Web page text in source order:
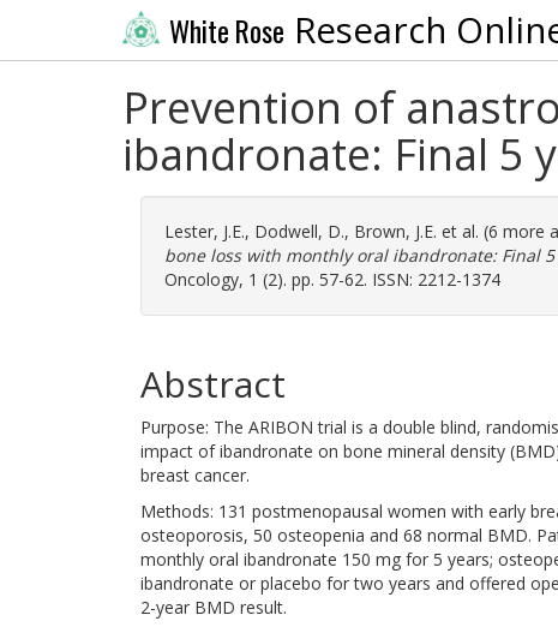
White Rose Research
Prevention of
ibandronate: Final 5
Lester, J.E., Dodwell, D., Brown, J.E. et al. (6 more
bone loss with monthly oral ibandronate: Final
Oncology, 1 (2). pp. 57-62. ISSN: 2212-1374
Abstract
Purpose: The ARIBON trial is a double blind,
impact of ibandronate on bone mineral density
breast cancer.
Methods: 131 postmenopausal women with early
osteoporosis, 50 osteopenia and 68 normal BMD.
monthly oral ibandronate 150 mg for 5 years;
ibandronate or placebo for two years and offered
2-year BMD result.